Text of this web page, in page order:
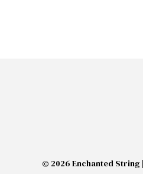
© 2026 Enchanted String